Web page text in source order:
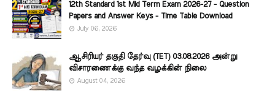
12th Standard 1st Mid Term Exam 2026-27 - Question
Papers and Answer Keys - Time Table Download
July 06, 2026
ஆசிரியர் தகுதி தேர்வு (TET) 03.08.2026 அன்று
விசாரணைக்கு வந்த வழக்கின் நிலை
August 04, 2026